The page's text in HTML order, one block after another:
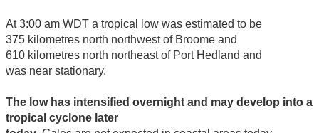
At 3:00 am WDT a tropical low was estimated to be
375 kilometres north northwest of Broome and
610 kilometres north northeast of Port Hedland and
was near stationary.
The low has intensified overnight and may develop into a
tropical cyclone later